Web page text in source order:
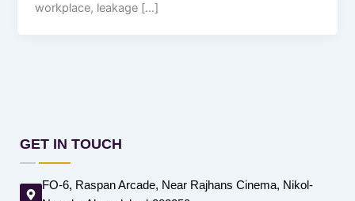
workplace, leakage […]
GET IN TOUCH
FO-6, Raspan Arcade, Near Rajhans Cinema, Nikol-